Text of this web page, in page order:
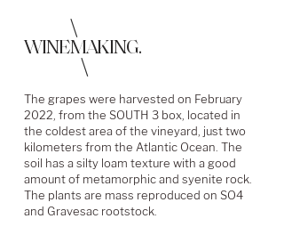
\
WINEMAKING.
\
The grapes were harvested on February
2022, from the SOUTH 3 box, located in
the coldest area of the vineyard, just two
kilometers from the Atlantic Ocean. The
soil has a silty loam texture with a good
amount of metamorphic and syenite rock.
The plants are mass reproduced on SO4
and Gravesac rootstock.